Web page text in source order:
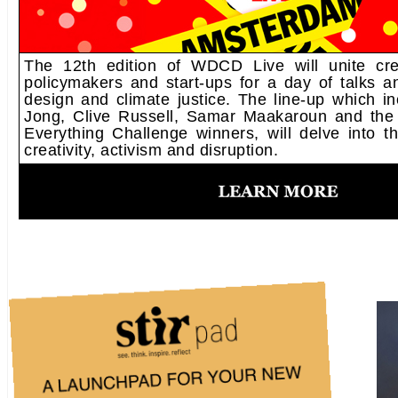
The 12th edition of WDCD Live will unite
policymakers and start-ups for a day of talks
design and climate justice. The line-up which
Jong, Clive Russell, Samar Maakaroun and
Everything Challenge winners, will delve into
creativity, activism and disruption.